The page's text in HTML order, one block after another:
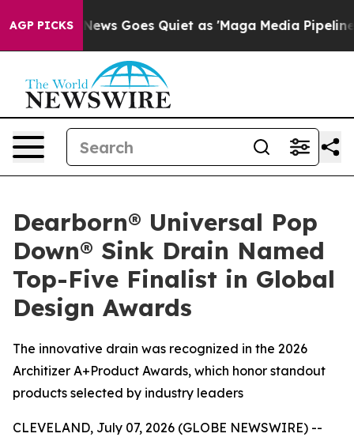
AGP PICKS
Fox News Goes Quiet as 'Maga Media Pipeline'
Dearborn® Universal Pop
Down® Sink Drain Named
Top-Five Finalist in Global
Design Awards
The innovative drain was recognized in the 2026
Architizer A+Product Awards, which honor standout
products selected by industry leaders
CLEVELAND, July 07, 2026 (GLOBE NEWSWIRE) --